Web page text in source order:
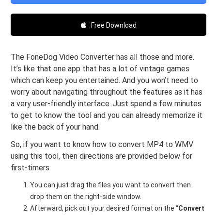
Free Download
The FoneDog Video Converter has all those and more.
It’s like that one app that has a lot of vintage games
which can keep you entertained. And you won’t need to
worry about navigating throughout the features as it has
a very user-friendly interface. Just spend a few minutes
to get to know the tool and you can already memorize it
like the back of your hand.
So, if you want to know how to convert MP4 to WMV
using this tool, then directions are provided below for
first-timers:
You can just drag the files you want to convert then
drop them on the right-side window.
Afterward, pick out your desired format on the “Convert